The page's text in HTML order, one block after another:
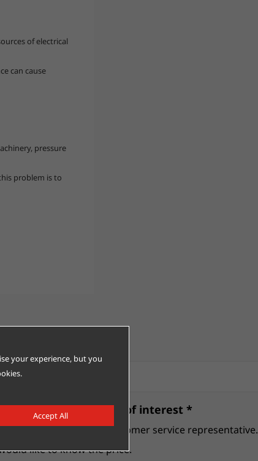
of electrical
can cause
pressure
problem is to
choose your items of interest *
like to contact a customer service representative.
like to know the price.
your experience, but you
Accept All